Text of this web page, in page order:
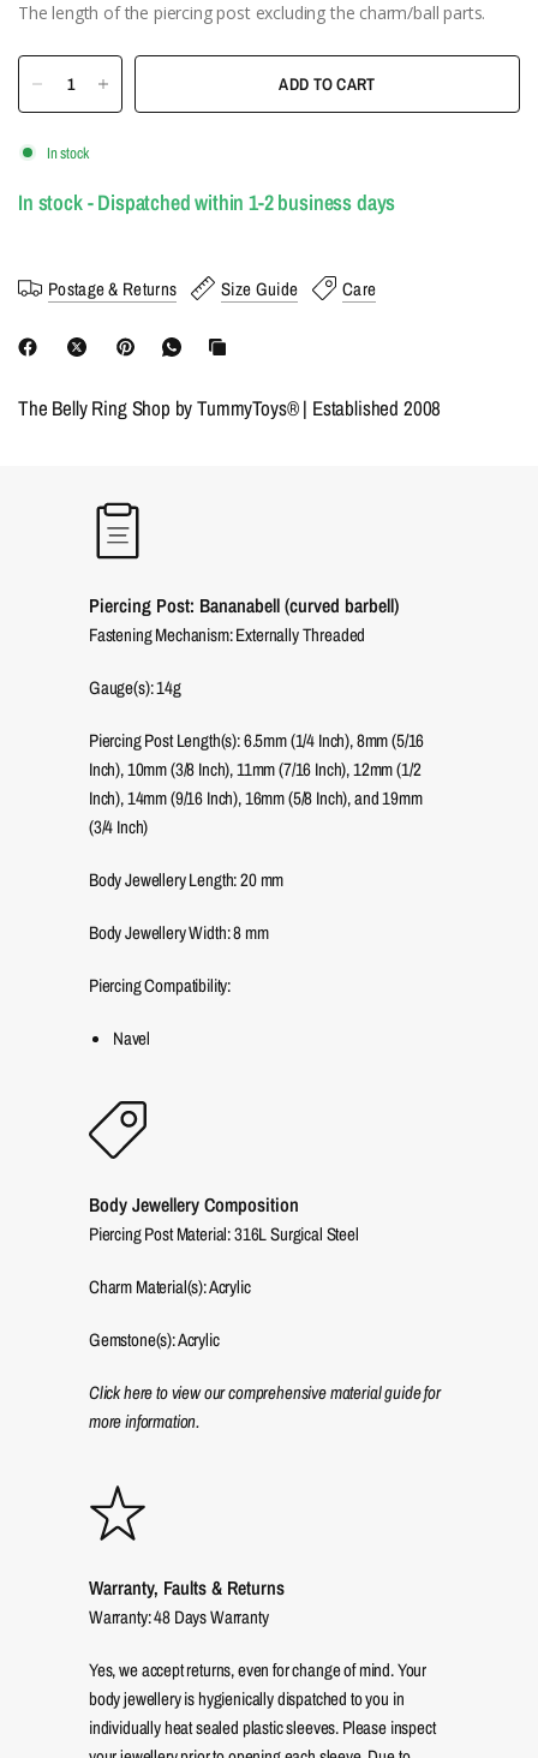
The length of the piercing post excluding the charm/ball parts.
ADD TO CART
In stock
In stock - Dispatched within 1-2 business days
Postage & Returns Size Guide Care
The Belly Ring Shop by TummyToys® | Established 2008
Piercing Post: Bananabell (curved barbell)
Fastening Mechanism: Externally Threaded
Gauge(s): 14g
Piercing Post Length(s): 6.5mm (1/4 Inch), 8mm (5/16
Inch), 10mm (3/8 Inch), 11mm (7/16 Inch), 12mm (1/2
Inch), 14mm (9/16 Inch), 16mm (5/8 Inch), and 19mm
(3/4 Inch)
Body Jewellery Length:20mm
Body Jewellery Width:8mm
Piercing Compatibility:
Navel
Body Jewellery Composition
Piercing Post Material: 316L Surgical Steel
Charm Material(s): Acrylic
Gemstone(s): Acrylic
Click here to view our comprehensive material guide for
more information.
Warranty, Faults & Returns
Warranty: 48 Days Warranty
Yes, we accept returns, even for change of mind. Your
body jewellery is hygienically dispatched to you in
individually heat sealed plastic sleeves. Please inspect